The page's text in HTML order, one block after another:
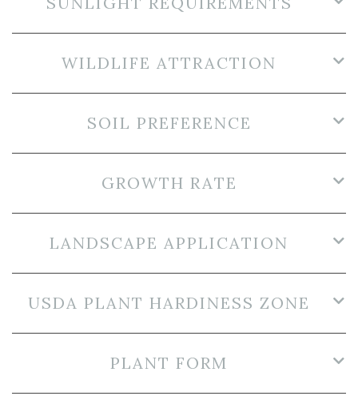
WILDLIFE ATTRACTION
SOIL PREFERENCE
GROWTH RATE
LANDSCAPE APPLICATION
USDA PLANT HARDINESS ZONE
PLANT FORM